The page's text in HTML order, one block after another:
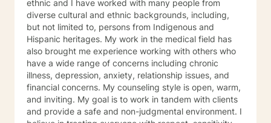
ethnic and I have worked with many people from
diverse cultural and ethnic backgrounds, including,
but not limited to, persons from Indigenous and
Hispanic heritages. My work in the medical field has
also brought me experience working with others who
have a wide range of concerns including chronic
illness, depression, anxiety, relationship issues, and
financial concerns. My counseling style is open, warm,
and inviting. My goal is to work in tandem with clients
and provide a safe and non-judgmental environment. I